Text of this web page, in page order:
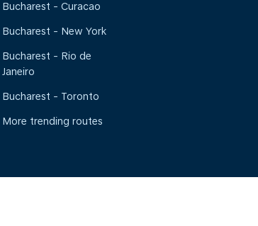
Bucharest - Curacao
Bucharest - New York
Bucharest - Rio de
Janeiro
Bucharest - Toronto
More trending routes